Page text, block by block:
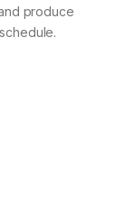
produce